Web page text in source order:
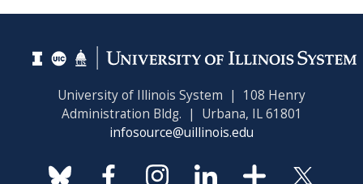
University of Illinois System | 108 Henry
Administration Bldg. | Urbana, IL 61801
infosource@uillinois.edu